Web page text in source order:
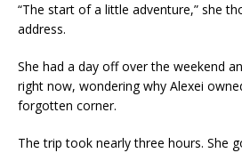
“The start of a little adventure,” she
address.
She had a day off over the weekend
right now, wondering why Alexei
forgotten corner.
The trip took nearly three hours. She